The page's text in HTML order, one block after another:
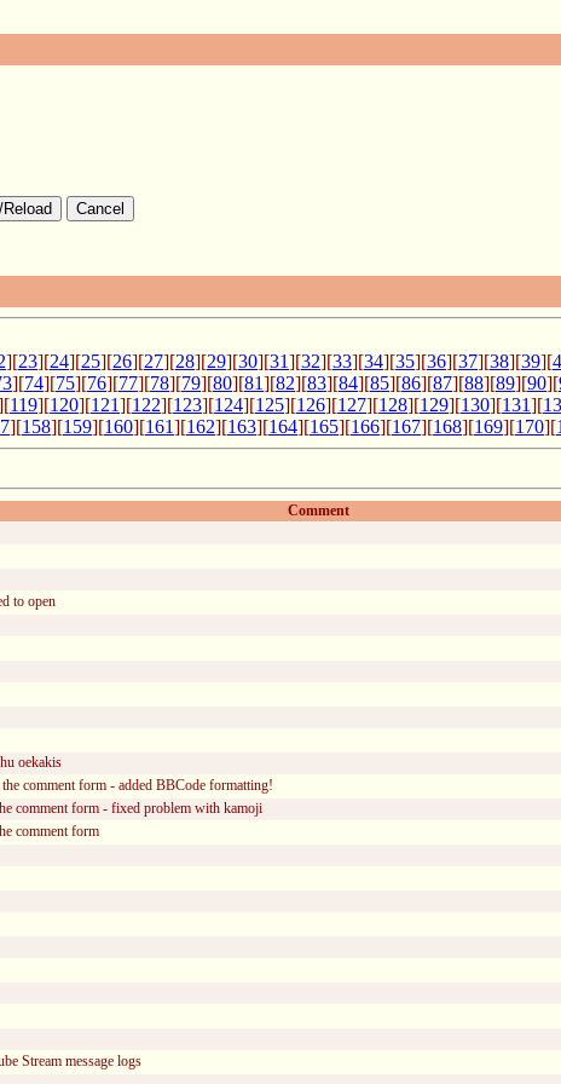
Cancel
][23][24][25][26][27][28][29][30][31][32][33][34][35][36][37][38][39][
][74][75][76][77][78][79][80][81][82][83][84][85][86][87][88][89][90][
119][120][121][122][123][124][125][126][127][128][129][130][131][
][158][159][160][161][162][163][164][165][166][167][168][169][170][
Comment
to open
oekakis
comment form - added BBCode formatting!
comment form - fixed problem with kamoji
comment form
Stream message logs